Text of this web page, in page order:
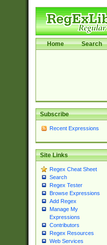
Home Search
Subscribe
Recent Expressions
Site Links
Regex Cheat Sheet
Search
Regex Tester
Browse Expressions
Add Regex
Manage My
Expressions
Contributors
Regex Resources
Web Services